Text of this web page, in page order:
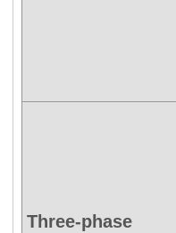
Three-phase